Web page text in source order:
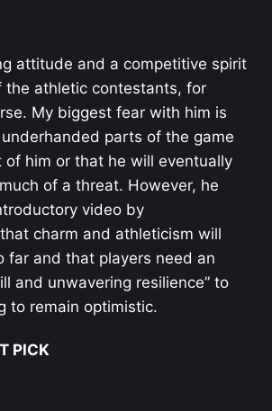
attitude and a competitive spirit
the athletic contestants, for
My biggest fear with him is
parts of the game
him or that he will eventually
of a threat. However, he
video by
charm and athleticism will
far and that players need an
and unwavering resilience” to
to remain optimistic.
PICK